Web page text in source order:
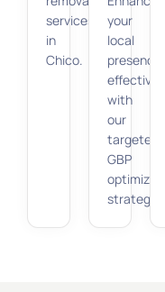
services
in
Chico.
your
local
presence
effectively
with
our
targeted
GBP